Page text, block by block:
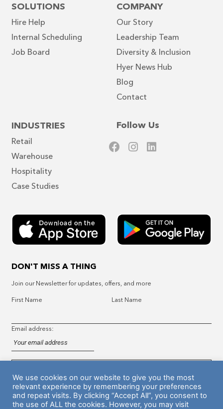
SOLUTIONS
Hire Help
Internal Scheduling
Job Board
COMPANY
Our Story
Leadership Team
Diversity & Inclusion
Hyer News Hub
Blog
Contact
INDUSTRIES
Retail
Warehouse
Hospitality
Case Studies
Follow Us
DON'T MISS A THING
Join our Newsletter for updates, offers, and more
First Name Last Name
Email address:
We use cookies on our website to give you the most
relevant experience by remembering your preferences
and repeat visits. By clicking “Accept All”, you consent to
the use of ALL the cookies. However, you may visit